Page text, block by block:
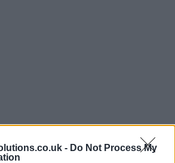
- Do Not Process My